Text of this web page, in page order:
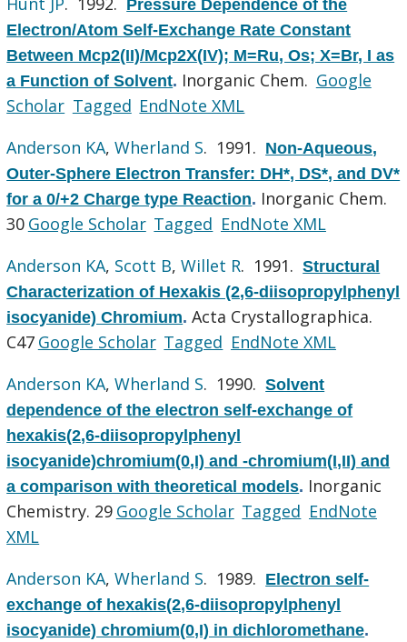
Pressure Dependence of the
Electron/Atom Self-Exchange Rate Constant
Between Mcp2(II)/Mcp2X(IV); M=Ru, Os; X=Br, I as
a Function of Solvent. Inorganic Chem. Google
Scholar Tagged EndNote XML
Anderson KA,Wherland S. 1991. Non-Aqueous,
Outer-Sphere Electron Transfer: DH*, DS*, and DV*
for a 0/+2 Charge type Reaction. Inorganic Chem.
30 Google Scholar Tagged EndNote XML
Anderson KA, Scott B,Willet R. 1991.Structural
Characterization of Hexakis (2,6-diisopropylphenyl
isocyanide) Chromium.Acta Crystallographica.
C47 Google Scholar Tagged EndNote XML
Anderson KA,Wherland S. 1990.Solvent
dependence of the electron self-exchange of
hexakis(2,6-diisopropylphenyl
isocyanide)chromium(0,I) and -chromium(I,II) and
a comparison with theoretical models. Inorganic
Chemistry. 29 Google Scholar Tagged EndNote
XML
Anderson KA,Wherland S. 1989. Electron self-
exchange of hexakis(2,6-diisopropylphenyl
isocyanide) chromium(0,I) in dichloromethane.